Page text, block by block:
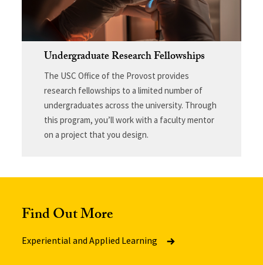
Undergraduate Research Fellowships
The USC Office of the Provost provides
research fellowships to a limited number of
undergraduates across the university. Through
this program, you’ll work with a faculty mentor
on a project that you design.
Find Out More
Experiential and Applied Learning